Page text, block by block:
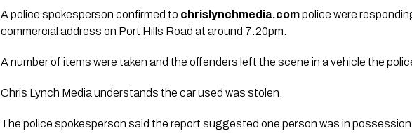
A police spokesperson confirmed to chrislynchmedia.compolice were
commercial address on Port Hills Road at around 7:20pm.
A number of items were taken and the offenders left the scene in a vehicle the
Chris Lynch Media understands the car used was stolen.
The police spokesperson said the report suggested one person was in